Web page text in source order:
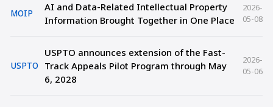
MOIP
AI and Data-Related Intellectual Property
Information Brought Together in One Place
2026-
05-08
USPTO
USPTO announces extension of the Fast-
Track Appeals Pilot Program through May
6, 2028
2026-
05-06